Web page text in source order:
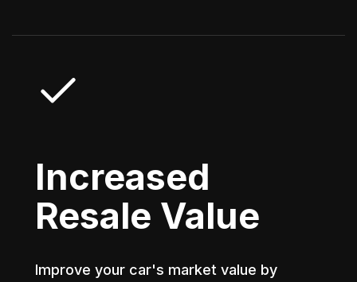
Increased
Resale Value
Improve your car's market value by